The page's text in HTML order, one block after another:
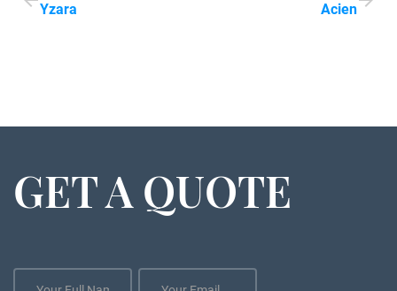
Yzara
Acien
GET A QUOTE